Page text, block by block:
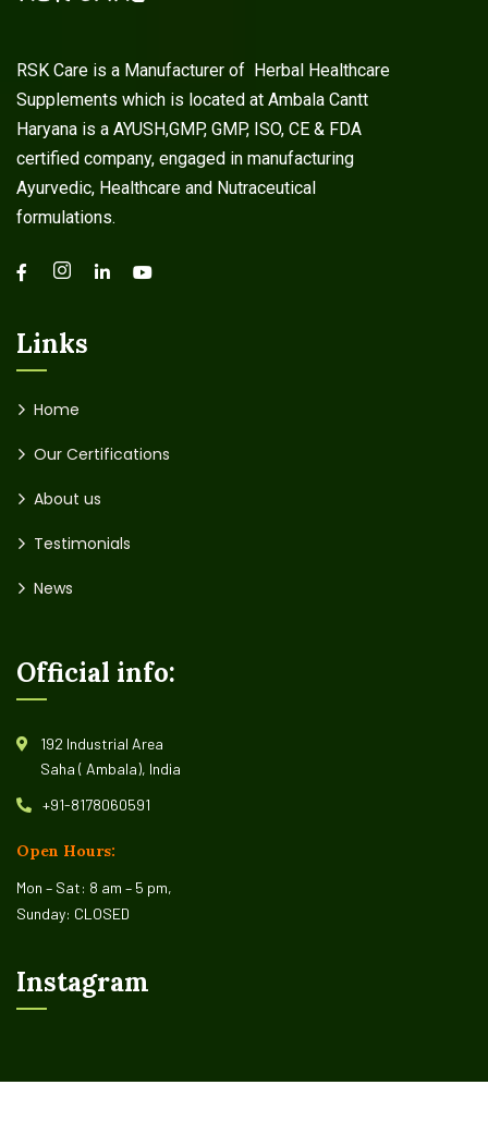
RSK Care is a Manufacturer of Herbal Healthcare
Supplements which is located at Ambala Cantt
Haryana is a AYUSH,GMP, GMP, ISO, CE & FDA
certified company, engaged in manufacturing
Ayurvedic, Healthcare and Nutraceutical
formulations.
Links
Home
Our Certifications
About us
Testimonials
News
Official info:
192 Industrial Area
Saha ( Ambala), India
+91-8178060591
Open Hours:
Mon – Sat: 8 am – 5 pm,
Sunday: CLOSED
Instagram